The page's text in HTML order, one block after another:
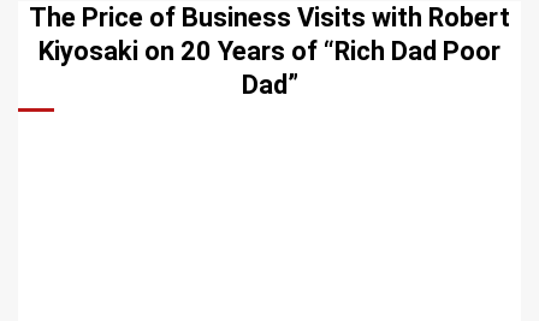
The Price of Business Visits with Robert
Kiyosaki on 20 Years of “Rich Dad Poor
Dad”